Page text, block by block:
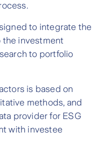
to integrate the
the investment
to portfolio
is based on
methods, and
provider for ESG
with investee